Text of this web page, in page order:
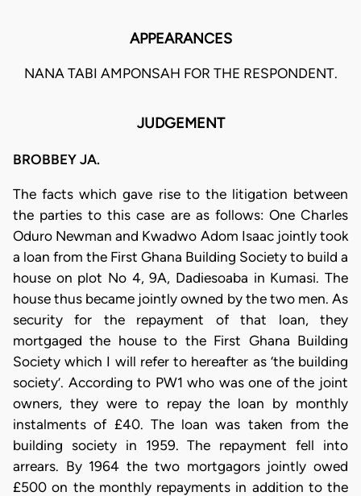
APPEARANCES
NANA TABI AMPONSAH FOR THE RESPONDENT.
JUDGEMENT
BROBBEY JA.
The facts which gave rise to the litigation between
the parties to this case are as follows: One Charles
Oduro Newman and Kwadwo Adom Isaac jointly took
a loan from the First Ghana Building Society to build a
house on plot No 4, 9A, Dadiesoaba in Kumasi. The
house thus became jointly owned by the two men. As
security for the repayment of that loan, they
mortgaged the house to the First Ghana Building
Society which I will refer to hereafter as ‘the building
society’. According to PW1 who was one of the joint
owners, they were to repay the loan by monthly
instalments of £40. The loan was taken from the
building society in 1959. The repayment fell into
arrears. By 1964 the two mortgagors jointly owed
£500 on the monthly repayments in addition to the